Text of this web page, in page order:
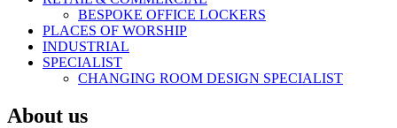
BESPOKE OFFICE LOCKERS
PLACES OF WORSHIP
INDUSTRIAL
SPECIALIST
CHANGING ROOM DESIGN SPECIALIST
About us